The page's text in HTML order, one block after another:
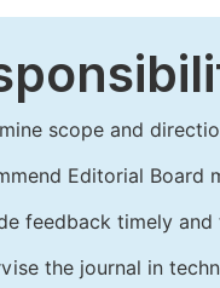
scope and
Editorial Board
feedback timely and
the journal in